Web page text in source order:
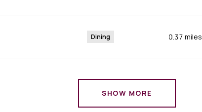
Dining 0.37 miles
SHOW MORE